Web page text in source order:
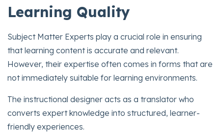
Learning Quality
Subject Matter Experts play a crucial role in ensuring
that learning content is accurate and relevant.
However, their expertise often comes in forms that are
not immediately suitable for learning environments.
The instructional designer acts as a translator who
converts expert knowledge into structured, learner-
friendly experiences.